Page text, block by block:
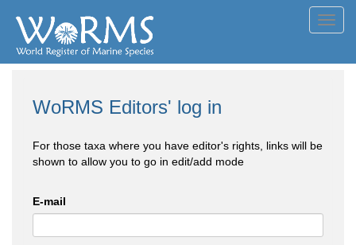
WoRMS Editors' log in
For those taxa where you have editor's rights, links will be
shown to allow you to go in edit/add mode
E-mail